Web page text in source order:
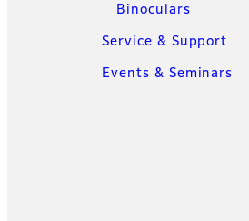
Binoculars
Service & Support
Events & Seminars